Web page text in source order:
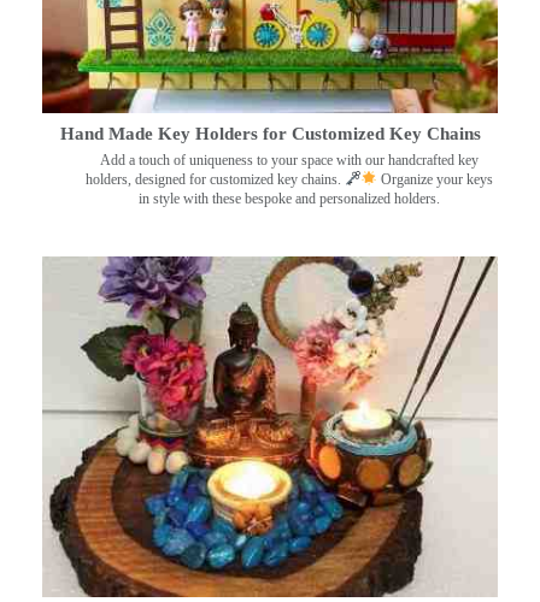
Hand Made Key Holders for Customized Key Chains
Add a touch of uniqueness to your space with our handcrafted key
holders, designed for customized key chains.
Organize your keys
in style with these bespoke and personalized holders.